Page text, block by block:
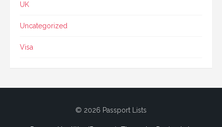
UK
Uncategorized
Visa
© 2026 Passport Lists